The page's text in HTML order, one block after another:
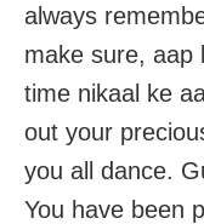
always
make sure, aap
time nikaal ke
out your
you all dance.
You have been